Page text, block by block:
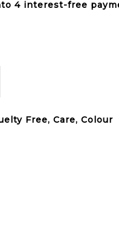
4 interest-free
Free,Care,Colour